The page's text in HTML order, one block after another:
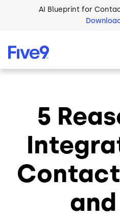
Skip to main content
AI Blueprint for
5